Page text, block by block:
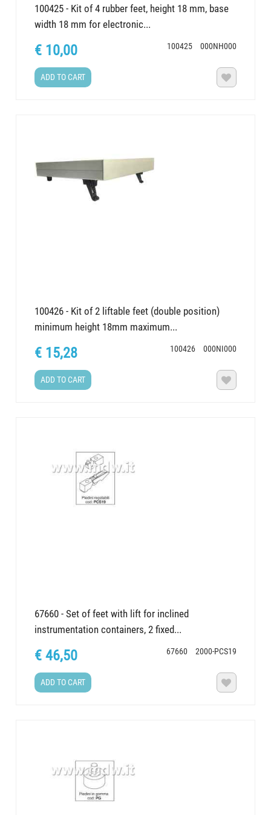
100425 - Kit of 4 rubber feet, height 18 mm, base
width 18 mm for electronic...
100425 000NH000
€ 10,00
ADD TO CART 
100426 - Kit of 2 liftable feet (double position)
minimum height 18mm maximum...
100426 000NI000
€ 15,28
ADD TO CART 
67660 - Set of feet with lift for inclined
instrumentation containers, 2 fixed...
67660 2000-PCS19
€ 46,50
ADD TO CART 